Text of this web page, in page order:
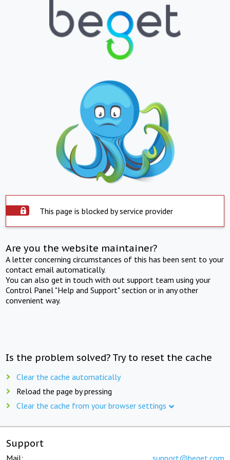
This page is blocked by service provider
Are you the website maintainer?
A letter concerning circumstances of this has been sent to your
contact email automatically.
You can also get in touch with out support team using your
Control Panel "Help and Support" section or in any other
convenient way.
Is the problem solved? Try to reset the cache
Clear the cache automatically
Reload the page by pressing
Clear the cache from your browser settings
Support
Mail: support@beget.com